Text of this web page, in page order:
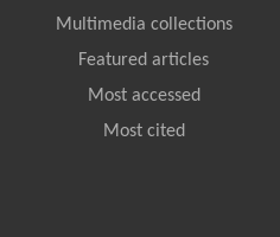
Multimedia collections
Featured articles
Most accessed
Most cited